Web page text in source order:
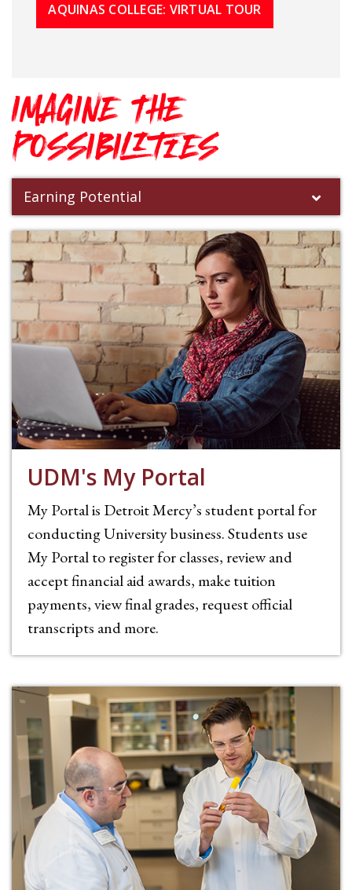
AQUINAS COLLEGE: VIRTUAL TOUR
IMAGINE THE
POSSIBILITIES
Earning Potential
UDM's My Portal
My Portal is Detroit Mercy’s student portal for
conducting University business. Students use
My Portal to register for classes, review and
accept financial aid awards, make tuition
payments, view final grades, request official
transcripts and more.